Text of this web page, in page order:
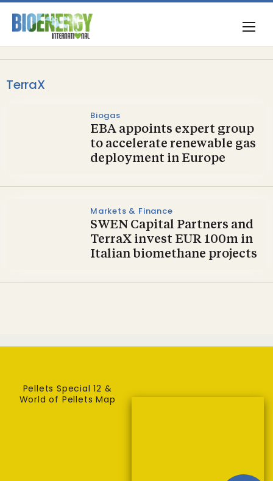
TerraX
Biogas
EBA appoints expert group
to accelerate renewable gas
deployment in Europe
Markets & Finance
SWEN Capital Partners and
TerraX invest EUR 100m in
Italian biomethane projects
Pellets Special 12 &
World of Pellets Map